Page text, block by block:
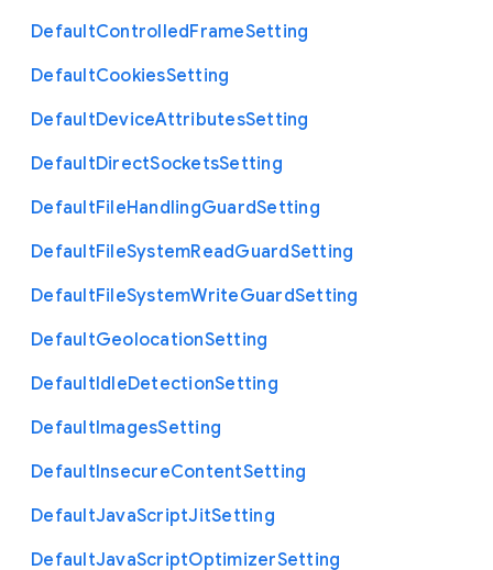
DefaultControlledFrameSetting
DefaultCookiesSetting
DefaultDeviceAttributesSetting
DefaultDirectSocketsSetting
DefaultFileHandlingGuardSetting
DefaultFileSystemReadGuardSetting
DefaultFileSystemWriteGuardSetting
DefaultGeolocationSetting
DefaultIdleDetectionSetting
DefaultImagesSetting
DefaultInsecureContentSetting
DefaultJavaScriptJitSetting
DefaultJavaScriptOptimizerSetting